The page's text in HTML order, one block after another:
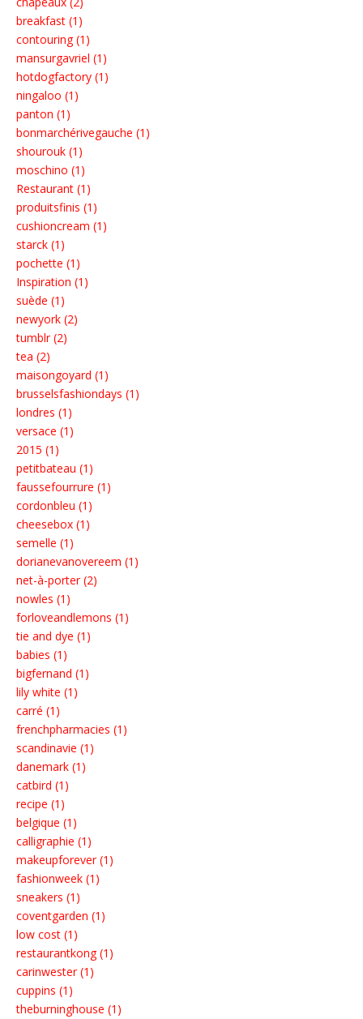
breakfast (1)
contouring (1)
mansurgavriel (1)
hotdogfactory (1)
ningaloo (1)
panton (1)
bonmarchérivegauche (1)
shourouk (1)
moschino (1)
Restaurant (1)
produitsfinis (1)
cushioncream (1)
starck (1)
pochette (1)
Inspiration (1)
suède (1)
newyork (2)
tumblr (2)
tea (2)
maisongoyard (1)
brusselsfashiondays (1)
londres (1)
versace (1)
2015 (1)
petitbateau (1)
faussefourrure (1)
cordonbleu (1)
cheesebox (1)
semelle (1)
dorianevanovereem (1)
net-à-porter (2)
nowles (1)
forloveandlemons (1)
tie and dye (1)
babies (1)
bigfernand (1)
lily white (1)
carré (1)
frenchpharmacies (1)
scandinavie (1)
danemark (1)
catbird (1)
recipe (1)
belgique (1)
calligraphie (1)
makeupforever (1)
fashionweek (1)
sneakers (1)
coventgarden (1)
low cost (1)
restaurantkong (1)
carinwester (1)
cuppins (1)
theburninghouse (1)